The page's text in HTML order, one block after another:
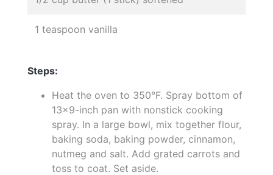
1 teaspoon vanilla
Steps:
Heat the oven to 350°F. Spray bottom of
13x9-inch pan with nonstick cooking
spray. In a large bowl, mix together flour,
baking soda, baking powder, cinnamon,
nutmeg and salt. Add grated carrots and
toss to coat. Set aside.